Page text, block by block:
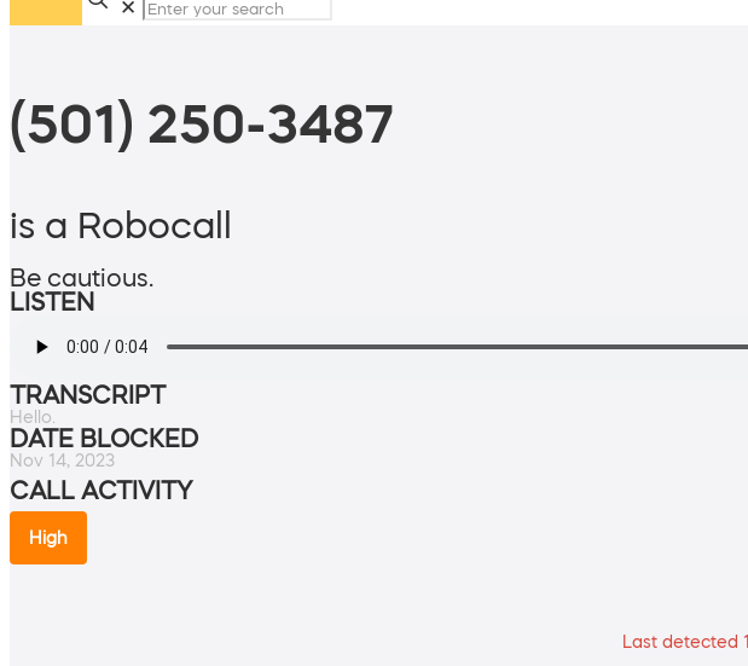
✕
(501) 250-3487
is a Robocall
Be cautious.
LISTEN
TRANSCRIPT
Hello.
DATE BLOCKED
Nov 14, 2023
CALL ACTIVITY
High
Last detected